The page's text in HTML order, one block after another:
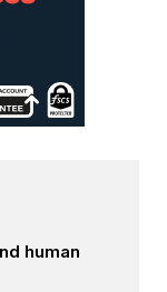
human